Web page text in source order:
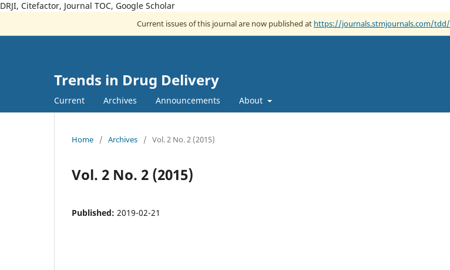
DRJI, Citefactor, Journal TOC, Google Scholar
Current issues of this journal are now published at https://journals.stmjournals.com/tdd/
Trends in Drug Delivery
Current Archives Announcements About
Home / Archives / Vol. 2 No. 2 (2015)
Vol. 2 No. 2 (2015)
Published: 2019-02-21